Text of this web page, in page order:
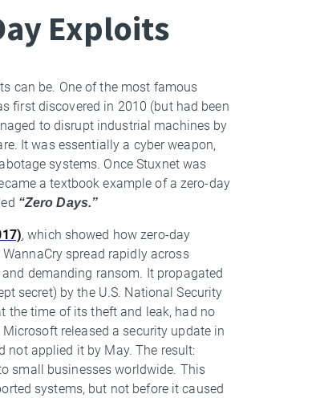
Exploits
can be. One of the most famous
first discovered in 2010 (but had been
to disrupt industrial machines by
It was essentially a cyber weapon,
systems. Once Stuxnet was
a textbook example of a zero-day
“Zero Days.”
, which showed how zero-day
spread rapidly across
demanding ransom. It propagated
secret) by the U.S. National Security
the time of its theft and leak, had no
released a security update in
not applied it by May. The result:
small businesses worldwide. This
systems, but not before it caused